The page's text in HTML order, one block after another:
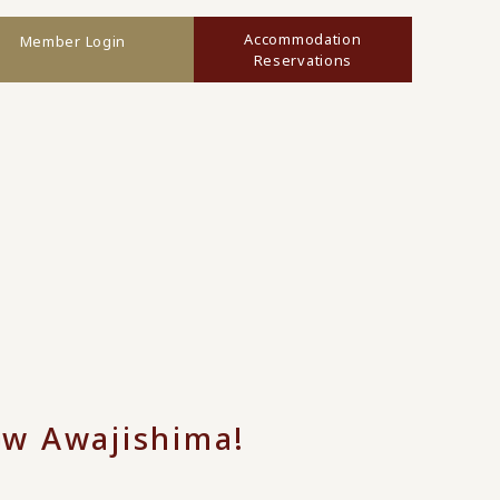
Member Login
Accommodation
Reservations
Awajishima!